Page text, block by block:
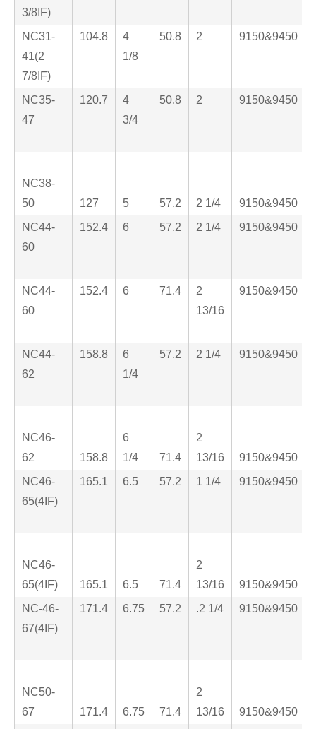
3/8IF)
NC31-
41(2
7/8IF)
104.8
4
1/8
50.8 2 9150&9450
NC35-
47
120.7
4
3/4
50.8 2 9150&9450
NC38-
50
127 5 57.2 2 1/4 9150&9450
NC44-
60
152.4 6 57.2 2 1/4 9150&9450
NC44-
60
152.4 6 71.4
2
13/16
9150&9450
NC44-
62
158.8
6
1/4
57.2 2 1/4 9150&9450
NC46-
62
158.8
6
1/4
71.4
2
13/16
9150&9450
NC46-
65(4IF)
165.1 6.5 57.2 1 1/4 9150&9450
NC46-
65(4IF)
165.1 6.5 71.4
2
13/16
9150&9450
NC-46-
67(4IF)
171.4 6.75 57.2 .2 1/4 9150&9450
NC50-
67
171.4 6.75 71.4
2
13/16
9150&9450